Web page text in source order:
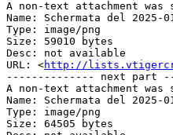
A non-text attachment was
Name: Schermata del 2025-
Type: image/png
Size: 59010 bytes
Desc: not available
URL: <http://
-------------- next part
A non-text attachment was
Name: Schermata del 2025-
Type: image/png
Size: 64505 bytes